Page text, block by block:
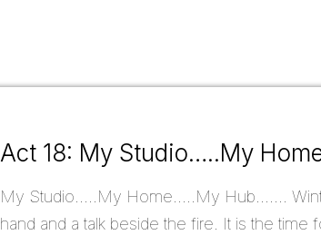
Act 18: My Studio…..My
My Studio.....My Home.....My Hub.......
hand and a talk beside the fire. It is the